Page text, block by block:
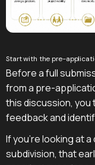
Start with the pre-
Before a full
from a pre-
this discussion,
feedback and
If you're looking at
subdivision, that